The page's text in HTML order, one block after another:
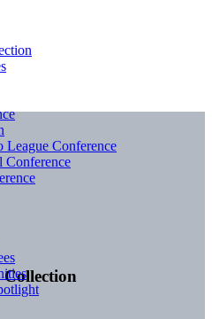
Collection
Conference
Conference